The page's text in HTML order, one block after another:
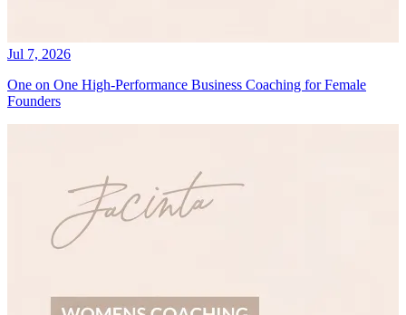
Jul 7, 2026
One on One High-Performance Business Coaching for Female
Founders